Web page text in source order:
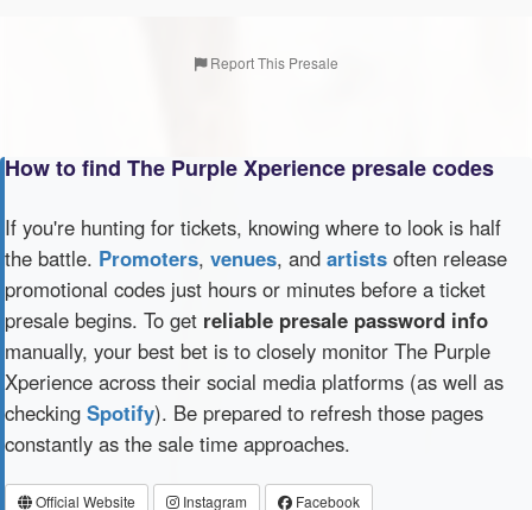
Report This Presale
How to find The Purple Xperience presale codes
If you're hunting for tickets, knowing where to look is half
the battle. Promoters, venues, and artists often release
promotional codes just hours or minutes before a ticket
presale begins. To get reliable presale password info
manually, your best bet is to closely monitor The Purple
Xperience across their social media platforms (as well as
checking Spotify). Be prepared to refresh those pages
constantly as the sale time approaches.
Official Website Instagram Facebook